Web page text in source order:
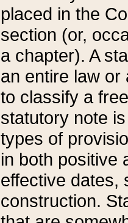
placed in the
section (or,
a chapter). A
an entire law or
to classify a
statutory note
types of
in both positive
effective dates,
construction.